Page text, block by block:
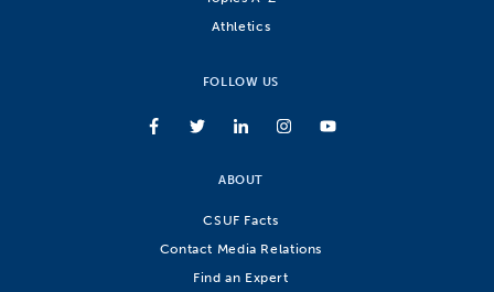
Athletics
FOLLOW US
ABOUT
CSUF Facts
Contact Media Relations
Find an Expert